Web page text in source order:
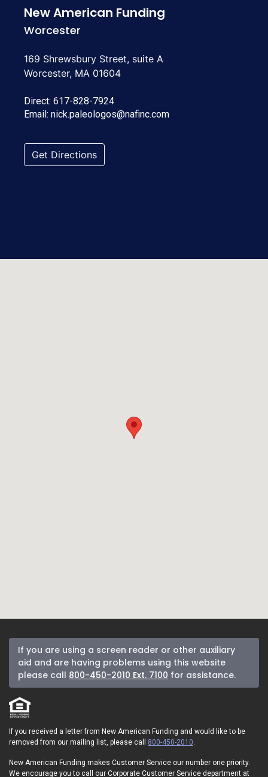
New American Funding
Worcester
169 Shrewsbury Street, suite A
Worcester, MA 01604
Direct: 617-828-7924
Email: nick.paleologos@nafinc.com
Get Directions
If you are using a screen reader or other auxiliary
aid and are having problems using this website
please call 800-450-2010 Ext. 7100 for assistance.
If you received a letter from New American Funding and would like to be
removed from our mailing list, please call 800-450-2010
New American Funding makes Customer Service our number one priority.
We encourage you to call our Corporate Customer Service department at